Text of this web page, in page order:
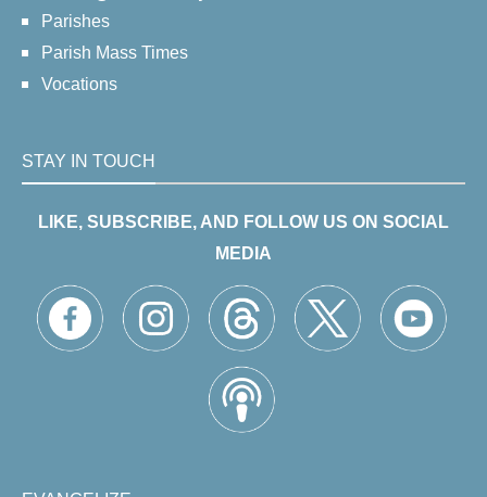
Parishes
Parish Mass Times
Vocations
STAY IN TOUCH
LIKE, SUBSCRIBE, AND FOLLOW US ON SOCIAL
MEDIA